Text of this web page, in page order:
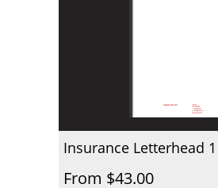
Insurance Letterhead 1
From $43.00